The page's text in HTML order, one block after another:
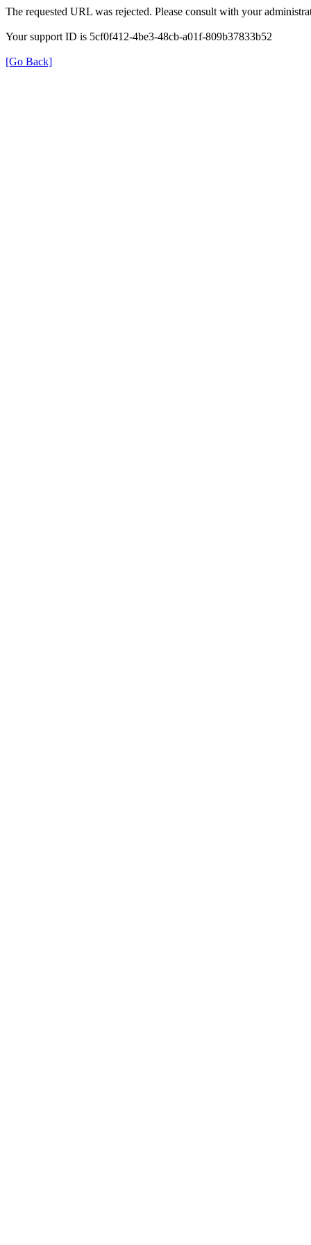
The requested URL was rejected. Please consult with your
Your support ID is 5cf0f412-4be3-48cb-a01f-809b37833b52
[Go Back]